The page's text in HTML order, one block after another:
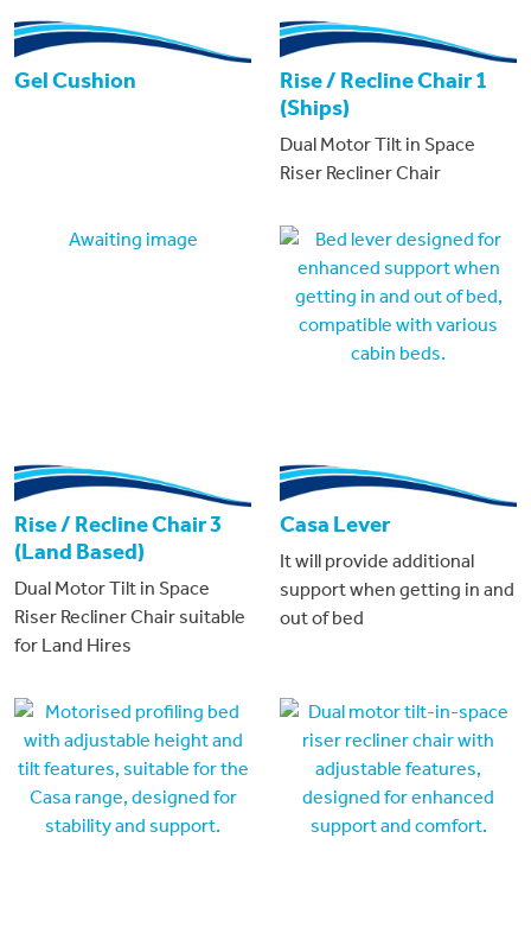
Gel Cushion
Rise / Recline Chair 1
(Ships)
Dual Motor Tilt in Space
Riser Recliner Chair
Awaiting image
Rise / Recline Chair 3
(Land Based)
Dual Motor Tilt in Space
Riser Recliner Chair suitable
for Land Hires
Casa Lever
It will provide additional
support when getting in and
out of bed